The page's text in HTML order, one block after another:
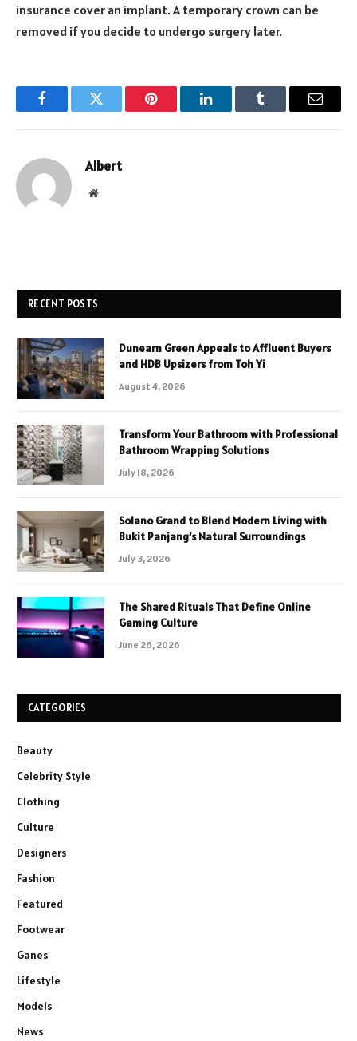
insurance cover an implant. A temporary crown can be
removed if you decide to undergo surgery later.
FacebookTwitter Pinterest LinkedInTumblr Email
Albert
Website
RECENT POSTS
Dunearn Green Appeals to Affluent Buyers
and HDB Upsizers from Toh Yi
August 4, 2026
Transform Your Bathroom with Professional
Bathroom Wrapping Solutions
July 18, 2026
Solano Grand to Blend Modern Living with
Bukit Panjang’s Natural Surroundings
July 3, 2026
The Shared Rituals That Define Online
Gaming Culture
June 26, 2026
CATEGORIES
Beauty
Celebrity Style
Clothing
Culture
Designers
Fashion
Featured
Footwear
Ganes
Lifestyle
Models
News